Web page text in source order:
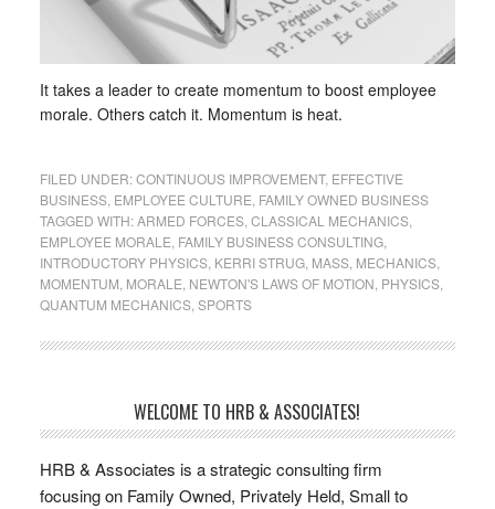
It takes a leader to create momentum to boost employee
morale. Others catch it. Momentum is heat.
FILED UNDER:CONTINUOUS IMPROVEMENT, EFFECTIVE
BUSINESS, EMPLOYEE CULTURE FAMILY OWNED BUSINESS
TAGGED WITH:ARMED FORCES, CLASSICAL MECHANICS,
EMPLOYEE MORALE FAMILY BUSINESS CONSULTING,
INTRODUCTORY PHYSICS, KERRI STRUG, MASS, MECHANICS,
MOMENTUM MORALE NEWTON'S LAWS OF MOTION PHYSICS,
QUANTUM MECHANICS, SPORTS
WELCOME TO HRB & ASSOCIATES!
HRB & Associates is a strategic consulting firm
focusing on Family Owned, Privately Held, Small to